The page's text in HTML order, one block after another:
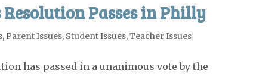
Passes in Philly
, Parent Issues, Student Issues,Teacher Issues
has passed in a unanimous vote by the